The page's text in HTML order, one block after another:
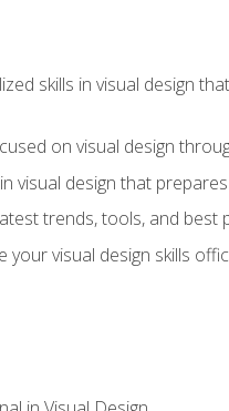
skills in visual design
on visual design
visual design that
trends, tools, and
your visual design skills